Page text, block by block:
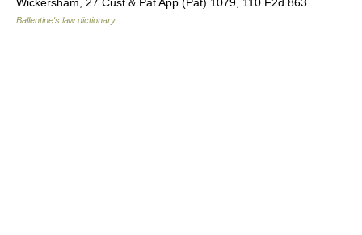
Ballentine's law dictionary